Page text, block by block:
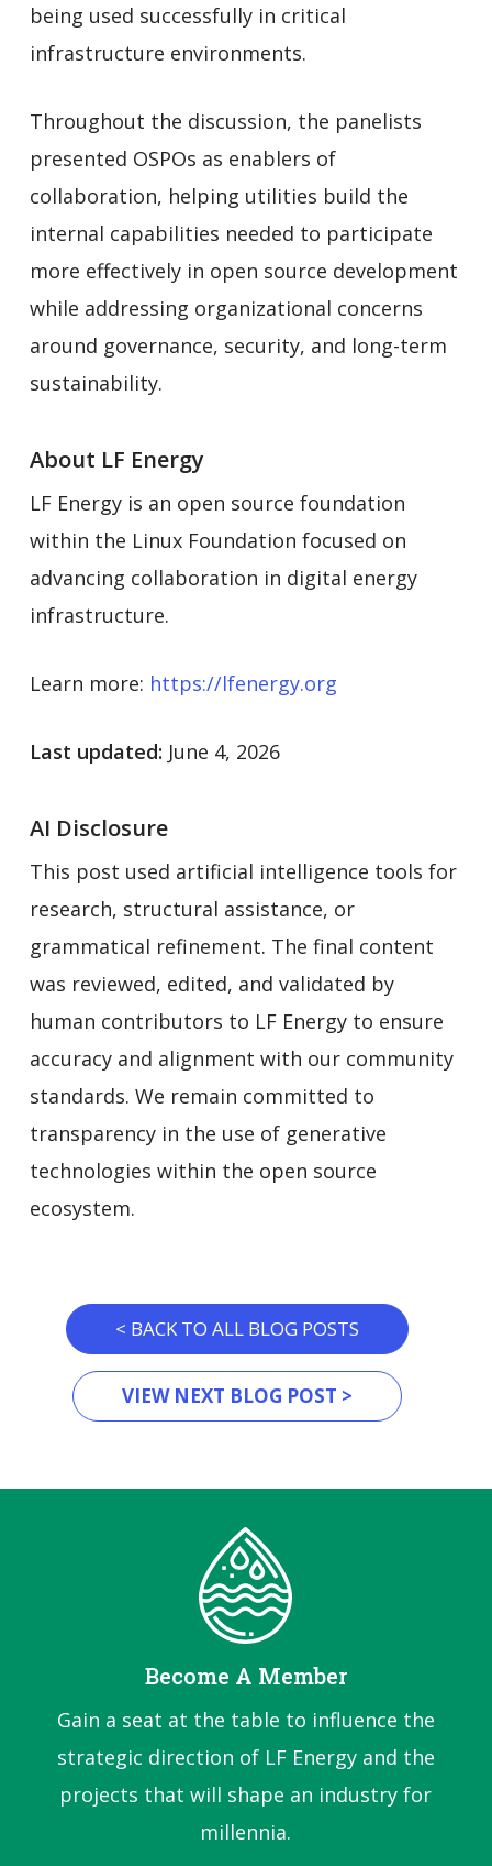
being used successfully in critical
infrastructure environments.
Throughout the discussion, the panelists
presented OSPOs as enablers of
collaboration, helping utilities build the
internal capabilities needed to participate
more effectively in open source development
while addressing organizational concerns
around governance, security, and long-term
sustainability.
About LF Energy
LF Energy is an open source foundation
within the Linux Foundation focused on
advancing collaboration in digital energy
infrastructure.
Learn more: https://lfenergy.org
Last updated: June 4, 2026
AI Disclosure
This post used artificial intelligence tools for
research, structural assistance, or
grammatical refinement. The final content
was reviewed, edited, and validated by
human contributors to LF Energy to ensure
accuracy and alignment with our community
standards. We remain committed to
transparency in the use of generative
technologies within the open source
ecosystem.
< BACK TO ALL BLOG POSTS
VIEW NEXT BLOG POST >
Become A Member
Gain a seat at the table to influence the
strategic direction of LF Energy and the
projects that will shape an industry for
millennia.